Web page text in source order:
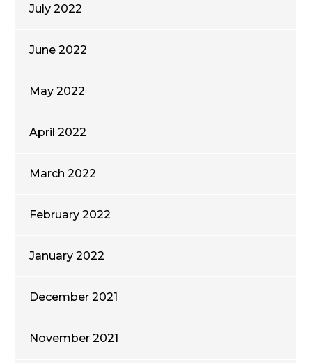
July 2022
June 2022
May 2022
April 2022
March 2022
February 2022
January 2022
December 2021
November 2021